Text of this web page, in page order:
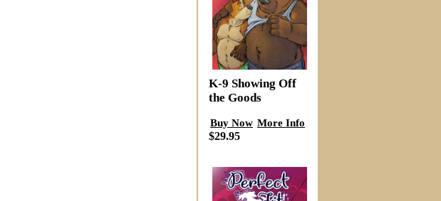
K-9 Showing Off
the Goods
Buy Now More Info
$29.95